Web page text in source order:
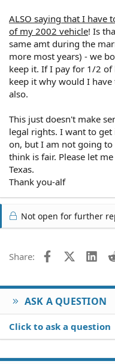
ALSO saying that I have
of my 2002 vehicle! Is
same amt during the
more most years) - we
keep it. If I pay for 1/2 of
keep it why would I
also.
This just doesn't make
legal rights. I want to
on, but I am not going
think is fair. Please let
Texas.
Thank you-alf
Not open for further
Share: Facebook
X
ASK A QUESTION
Click to ask a question